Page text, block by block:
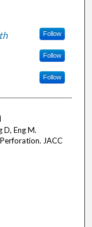
Follow
Follow
Follow
D, Eng M.
JACC